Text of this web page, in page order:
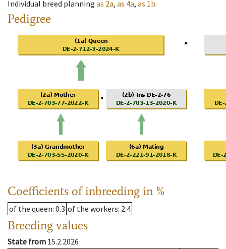
Individual breed planning as 2a, as 4a, as 1b.
Pedigree
Coefficients of inbreeding in %
of the queen: 0.3 of the workers: 2.4
Breeding values
State from 15.2.2026